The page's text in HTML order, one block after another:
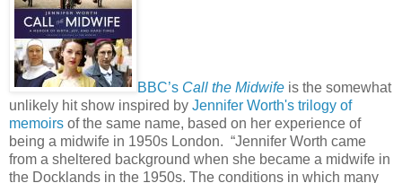
BBC’s Call the Midwife is the somewhat
unlikely hit show inspired by Jennifer Worth's trilogy of
memoirs of the same name, based on her experience of
being a midwife in 1950s London. “Jennifer Worth came
from a sheltered background when she became a midwife in
the Docklands in the 1950s. The conditions in which many